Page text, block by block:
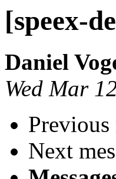
[speex-
Daniel
Wed Mar
Previous
Next